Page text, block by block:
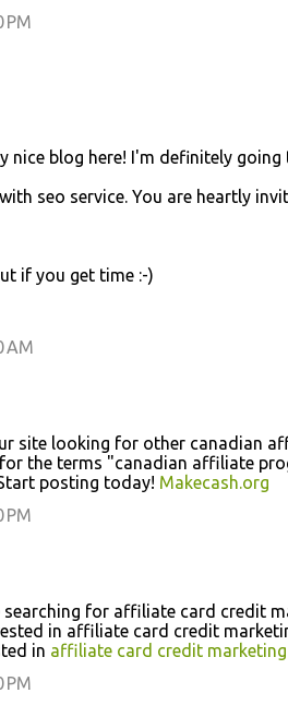
PM
nice blog here! I'm definitely
seo service. You are heartly
if you get time :-)
AM
site looking for other canadian
the terms "canadian affiliate
posting today! Makecash.org
PM
searching for affiliate card credit
in affiliate card credit
in affiliate card credit
PM